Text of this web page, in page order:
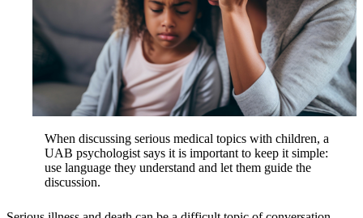
When discussing serious medical topics with children, a
UAB psychologist says it is important to keep it simple:
use language they understand and let them guide the
discussion.